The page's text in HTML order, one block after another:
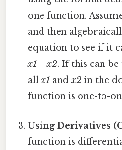
one function.
and then
equation to see if it
x1 = x2. If this can
allx1 andx2 in the
function is one-to-
Using Derivatives
function is